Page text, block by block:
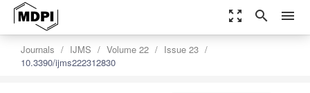
zoom_out_map search menu
Journals IJMS Volume 22
Issue 23
10.3390/ijms222312830